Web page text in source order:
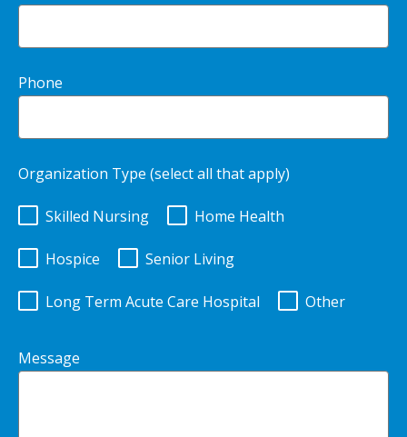
Phone
Organization Type (select all that apply)
Skilled Nursing Home Health
Hospice Senior Living
Long Term Acute Care Hospital Other
Message